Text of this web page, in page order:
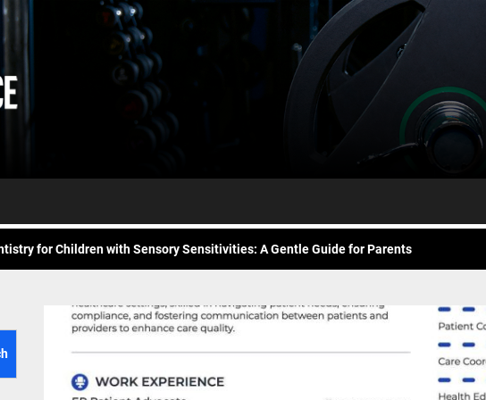
Daily
Workout
Advice
Future of At-Home Diagnostic Testing and Direct-to-Consumer Health Monitoring
for common overuse injuries
at Home Remote Monitoring Programs: The Future of Healthcare is Already Here
for common overuse injuries
Exercises for Chronic Anxiety: Releasing the Body’s Grip on Fear